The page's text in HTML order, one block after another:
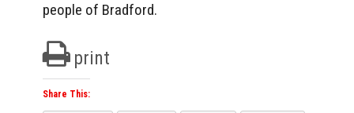
people of Bradford.
print
Share This: